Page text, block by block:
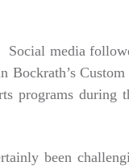
Social media
programs during
been